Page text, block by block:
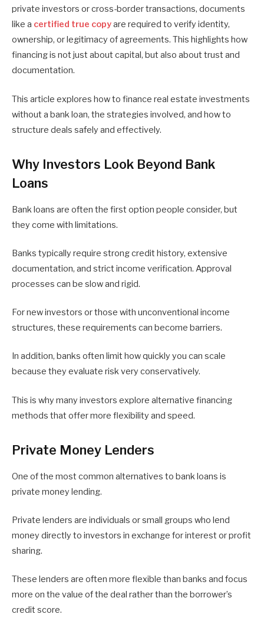
private investors or cross-border transactions, documents
like a certified true copyare required to verify identity,
ownership, or legitimacy of agreements. This highlights how
financing is not just about capital, but also about trust and
documentation.
This article explores how to finance real estate investments
without a bank loan, the strategies involved, and how to
structure deals safely and effectively.
Why Investors Look Beyond Bank
Loans
Bank loans are often the first option people consider, but
they come with limitations.
Banks typically require strong credit history, extensive
documentation, and strict income verification. Approval
processes can be slow and rigid.
For new investors or those with unconventional income
structures, these requirements can become barriers.
In addition, banks often limit how quickly you can scale
because they evaluate risk very conservatively.
This is why many investors explore alternative financing
methods that offer more flexibility and speed.
Private Money Lenders
One of the most common alternatives to bank loans is
private money lending.
Private lenders are individuals or small groups who lend
money directly to investors in exchange for interest or profit
sharing.
These lenders are often more flexible than banks and focus
more on the value of the deal rather than the borrower’s
credit score.